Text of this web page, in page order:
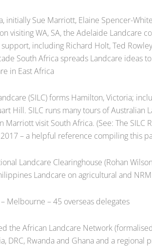
initially Sue Marriott, Elaine Spencer-
visiting WA, SA, the Adelaide Landcare
including Richard Holt, Ted
South Africa spreads Landcare ideas
in East Africa
(SILC) forms Hamilton, Victoria;
Hill. SILC runs many tours of
Marriott visit South Africa. (See: The
– a helpful reference compiling this
Landcare Clearinghouse (Rohan
Landcare on agricultural and
Melbourne – 45 overseas delegates
the African Landcare Network
DRC, Rwanda and Ghana and a regional